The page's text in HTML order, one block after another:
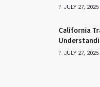
JULY 27, 2025
California
JULY 27, 2025